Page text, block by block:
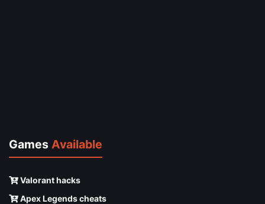
Games Available
Valorant hacks
Apex Legends cheats